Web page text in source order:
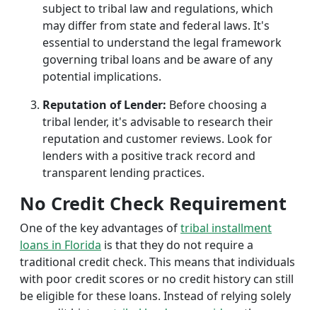
subject to tribal law and regulations, which
may differ from state and federal laws. It's
essential to understand the legal framework
governing tribal loans and be aware of any
potential implications.
Reputation of Lender: Before choosing a
tribal lender, it's advisable to research their
reputation and customer reviews. Look for
lenders with a positive track record and
transparent lending practices.
No Credit Check Requirement
One of the key advantages oftribal installment
loans in Florida is that they do not require a
traditional credit check. This means that individuals
with poor credit scores or no credit history can still
be eligible for these loans. Instead of relying solely